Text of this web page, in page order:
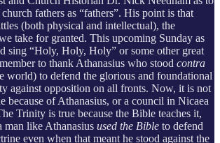
fathers as “fathers”. His point is that
(both physical and intellectual), the
take for granted. This upcoming Sunday as
sing “Holy, Holy, Holy” or some other great
to thank Athanasius who stood contra
world) to defend the glorious and foundational
against opposition on all fronts. Now, it is not
because of Athanasius, or a council in Nicaea
Trinity is true because the Bible teaches it,
man like Athanasius used the Bible to defend
even when that meant he stood against the